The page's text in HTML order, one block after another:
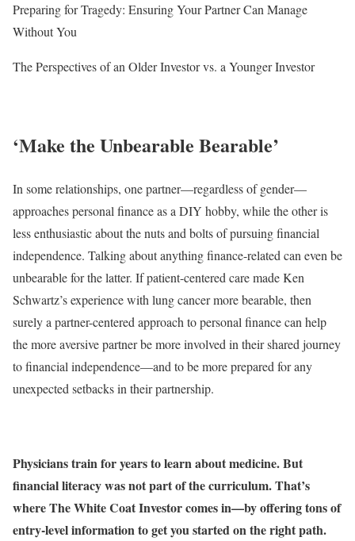
Preparing for Tragedy: Ensuring Your Partner Can Manage
Without You
The Perspectives of an Older Investor vs. a Younger Investor
‘Make the Unbearable Bearable’
In some relationships, one partner—regardless of gender—
approaches personal finance as a DIY hobby, while the other is
less enthusiastic about the nuts and bolts of pursuing financial
independence. Talking about anything finance-related can even be
unbearable for the latter. If patient-centered care made Ken
Schwartz’s experience with lung cancer more bearable, then
surely a partner-centered approach to personal finance can help
the more aversive partner be more involved in their shared journey
to financial independence—and to be more prepared for any
unexpected setbacks in their partnership.
Physicians train for years to learn about medicine. But
financial literacy was not part of the curriculum. That’s
where The White Coat Investor comes in—by offering tons of
entry-level information to get you started on the right path.